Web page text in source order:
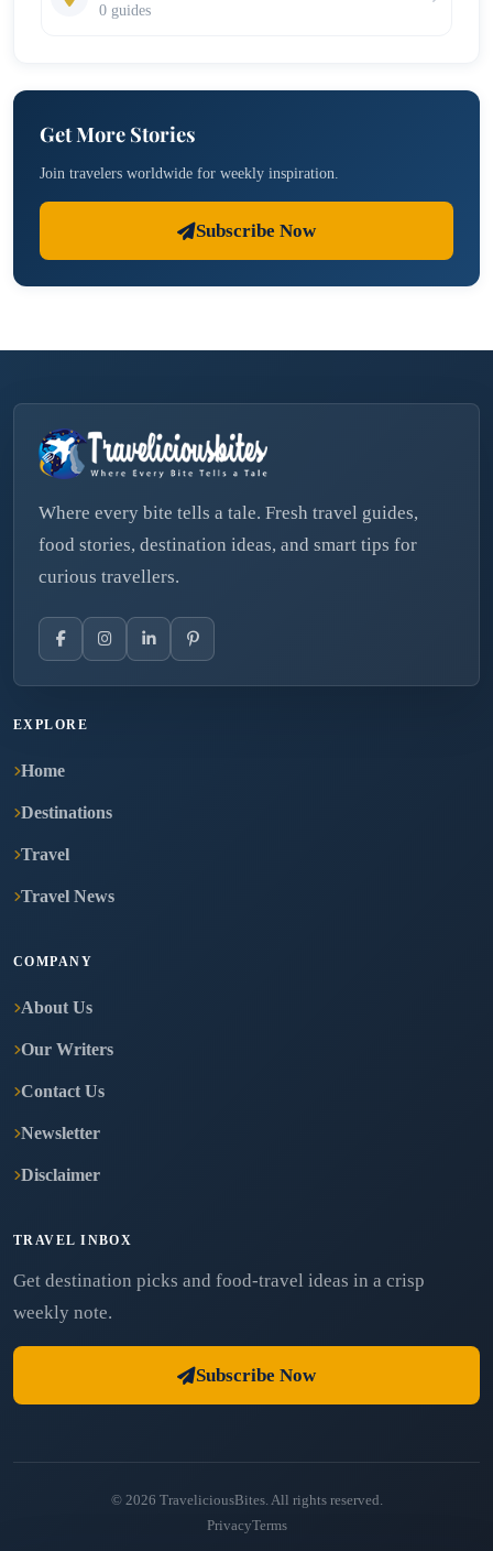
0 guides
Get More Stories
Join travelers worldwide for weekly inspiration.
Subscribe Now
Where every bite tells a tale. Fresh travel guides,
food stories, destination ideas, and smart tips for
curious travellers.
EXPLORE
Home
Destinations
Travel
Travel News
COMPANY
About Us
Our Writers
Contact Us
Newsletter
Disclaimer
TRAVEL INBOX
Get destination picks and food-travel ideas in a crisp
weekly note.
Subscribe Now
© 2026 TraveliciousBites. All rights reserved.
PrivacyTerms